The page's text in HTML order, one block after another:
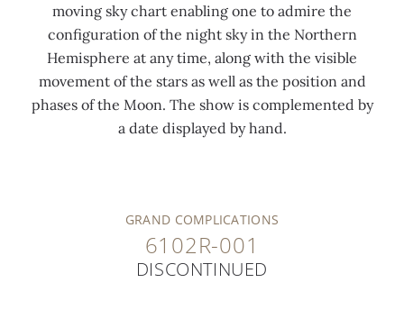
moving sky chart enabling one to admire the
configuration of the night sky in the Northern
Hemisphere at any time, along with the visible
movement of the stars as well as the position and
phases of the Moon. The show is complemented by
a date displayed by hand.
GRAND COMPLICATIONS
6102R-001
DISCONTINUED